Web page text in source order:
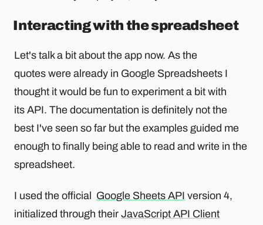
Interacting with the spreadsheet
Let's talk a bit about the app now. As the
quotes were already in Google Spreadsheets I
thought it would be fun to experiment a bit with
its API. The documentation is definitely not the
best I've seen so far but the examples guided me
enough to finally being able to read and write in the
spreadsheet.
I used the official Google Sheets API version 4,
initialized through their JavaScript API Client